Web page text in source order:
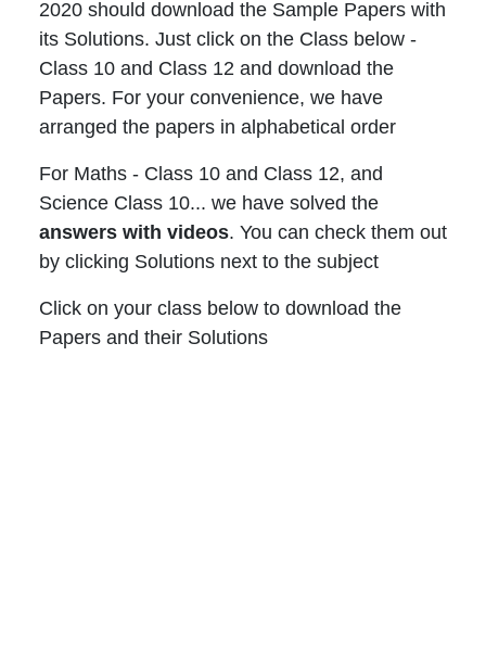
2020 should download the Sample Papers with
its Solutions. Just click on the Class below -
Class 10 and Class 12 and download the
Papers. For your convenience, we have
arranged the papers in alphabetical order
For Maths - Class 10 and Class 12, and
Science Class 10... we have solved the
answers with videos. You can check them out
by clicking Solutions next to the subject
Click on your class below to download the
Papers and their Solutions